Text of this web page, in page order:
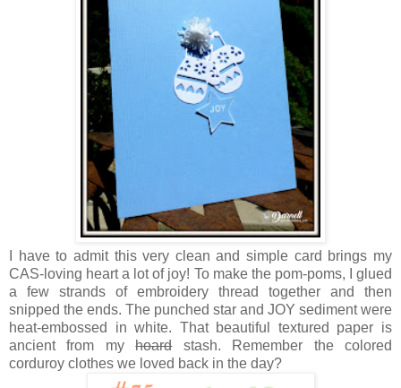
I have to admit this very clean and simple card brings my
CAS-loving heart a lot of joy! To make the pom-poms, I glued
a few strands of embroidery thread together and then
snipped the ends. The punched star and JOY sediment were
heat-embossed in white. That beautiful textured paper is
ancient from myhoardstash. Remember the colored
corduroy clothes we loved back in the day?